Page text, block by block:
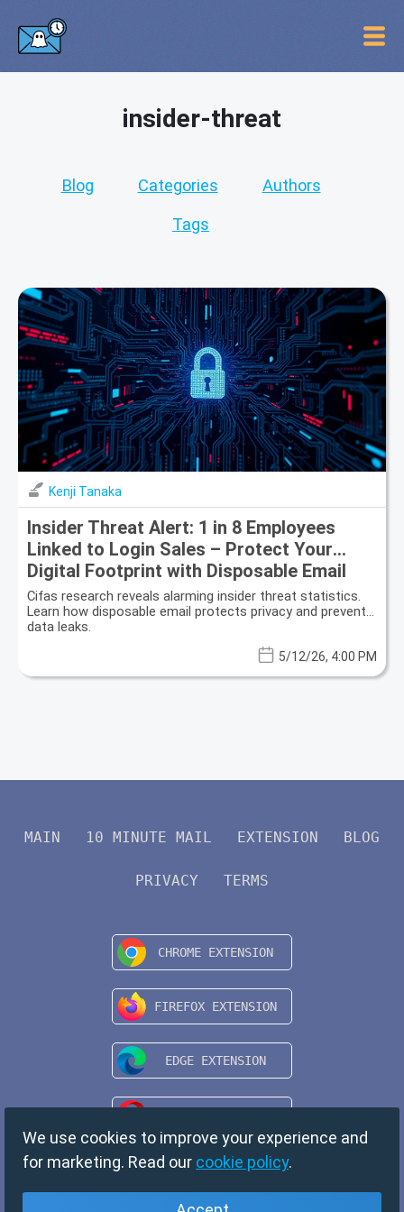
insider-threat
Blog Categories Authors
Tags
Kenji Tanaka
Insider Threat Alert: 1 in 8 Employees
Linked to Login Sales – Protect Your
Digital Footprint with Disposable Email
Cifas research reveals alarming insider threat statistics.
Learn how disposable email protects privacy and prevents
data leaks.
5/12/26, 4:00 PM
MAIN 10 MINUTE MAIL EXTENSION BLOG
PRIVACY TERMS
We use cookies to improve your experience and
for marketing. Read our cookie policy.